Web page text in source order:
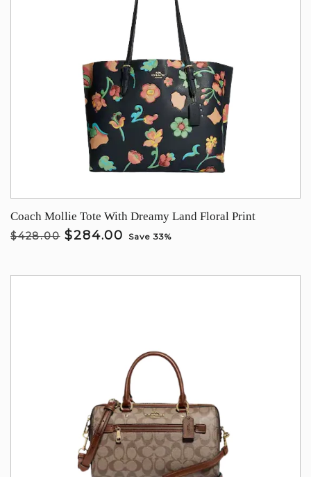
Coach Mollie Tote With Dreamy Land Floral Print
$428.00 $284.00 Save 33%